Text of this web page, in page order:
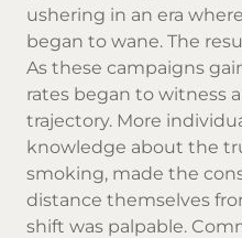
ushering in an era
began to wane. The
As these campaigns
rates began to witness
trajectory. More
knowledge about the
smoking, made the
distance themselves
shift was palpable.